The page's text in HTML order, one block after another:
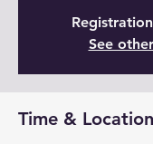
See
Time & Location